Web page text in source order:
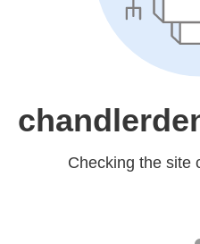
Checking the site